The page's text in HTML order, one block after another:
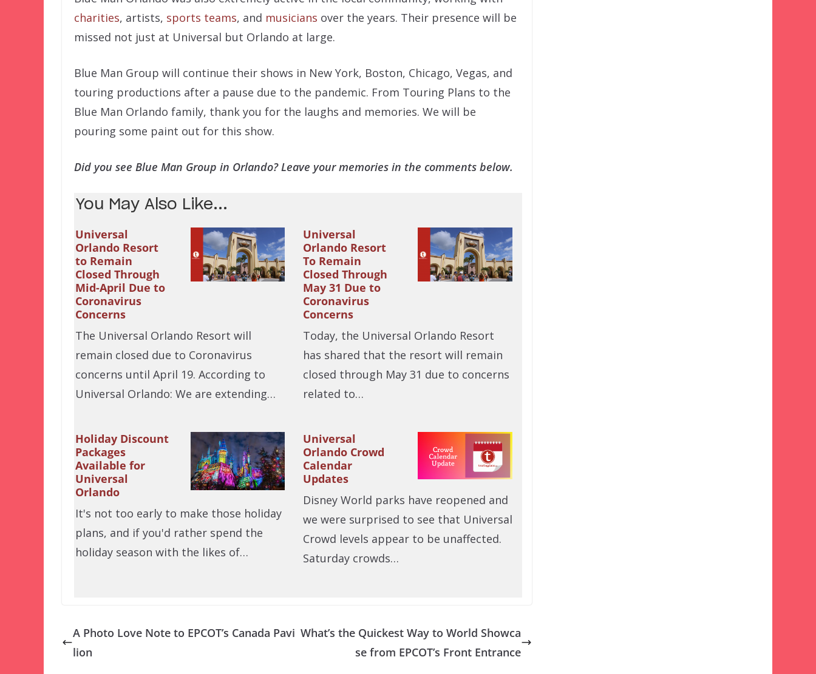
charities, artists, sports teams, and musicians over the years. Their presence will be
missed not just at Universal but Orlando at large.
Blue Man Group will continue their shows in New York, Boston, Chicago, Vegas, and
touring productions after a pause due to the pandemic. From Touring Plans to the
Blue Man Orlando family, thank you for the laughs and memories. We will be
pouring some paint out for this show.
Did you see Blue Man Group in Orlando? Leave your memories in the comments below.
You May Also Like...
Universal
Orlando Resort
to Remain
Closed Through
Mid-April Due to
Coronavirus
Concerns
The Universal Orlando Resort will
remain closed due to Coronavirus
concerns until April 19. According to
Universal Orlando: We are extending…
Universal
Orlando Resort
To Remain
Closed Through
May 31 Due to
Coronavirus
Concerns
Today, the Universal Orlando Resort
has shared that the resort will remain
closed through May 31 due to concerns
related to…
Holiday Discount
Packages
Available for
Universal
Orlando
It's not too early to make those holiday
plans, and if you'd rather spend the
holiday season with the likes of…
Universal
Orlando Crowd
Calendar
Updates
Disney World parks have reopened and
we were surprised to see that Universal
Crowd levels appear to be unaffected.
Saturday crowds…
A Photo Love Note to EPCOT’s Canada Pavi
lion
What’s the Quickest Way to World Showca
se from EPCOT’s Front Entrance